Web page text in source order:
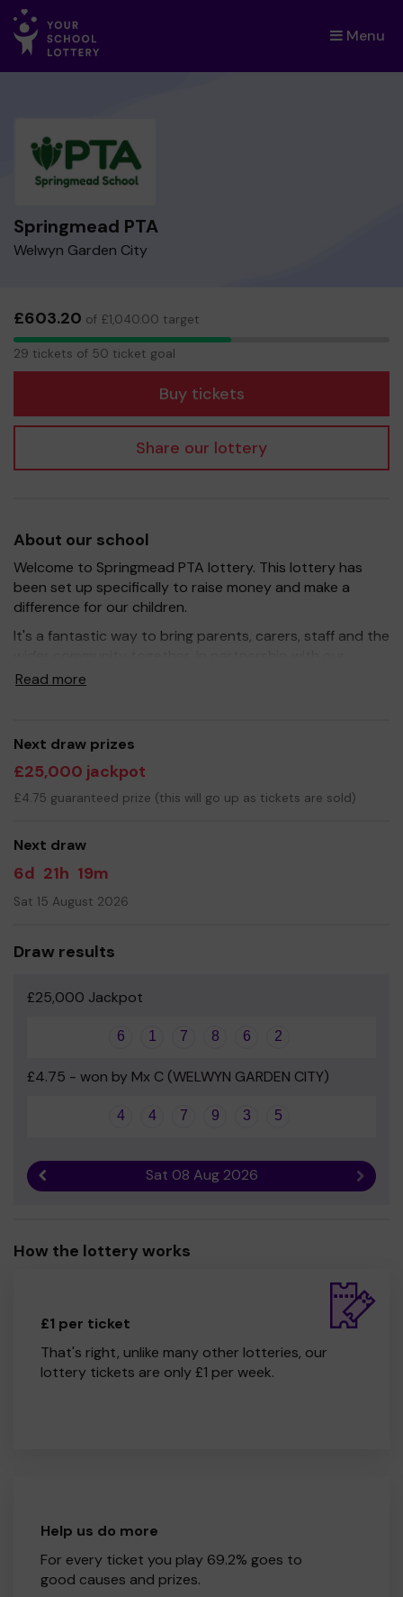
Menu
×
Springmead PTA
Welwyn Garden City
£603.20 of £1,040.00 target
29
tickets
29 tickets of 50 ticket goal
Buy tickets
Share our lottery
About our school
Welcome to Springmead PTA lottery. This lottery has
been set up specifically to raise money and make a
difference for our children.
It's a fantastic way to bring parents, carers, staff and the
school, and at the same time give something back. We
Your support is greatly appreciated and we wish you
good luck!
Yours sincerely
Read more
Next draw prizes
£25,000 jackpot
£4.75 guaranteed prize (this will go up as tickets are sold)
Next draw
6d 21h 19m
Sat 15 August 2026
Draw results
£25,000 Jackpot
6 1 7 8 6 2
£4.75 - won by Mx C (WELWYN GARDEN CITY)
4 4 7 9 3 5
Sat 08 Aug 2026 Next
How the lottery works
£1 per ticket
That's right, unlike many other lotteries, our
lottery tickets are only £1 per week.
Help us do more
For every ticket you play 69.2% goes to
good causes and prizes.